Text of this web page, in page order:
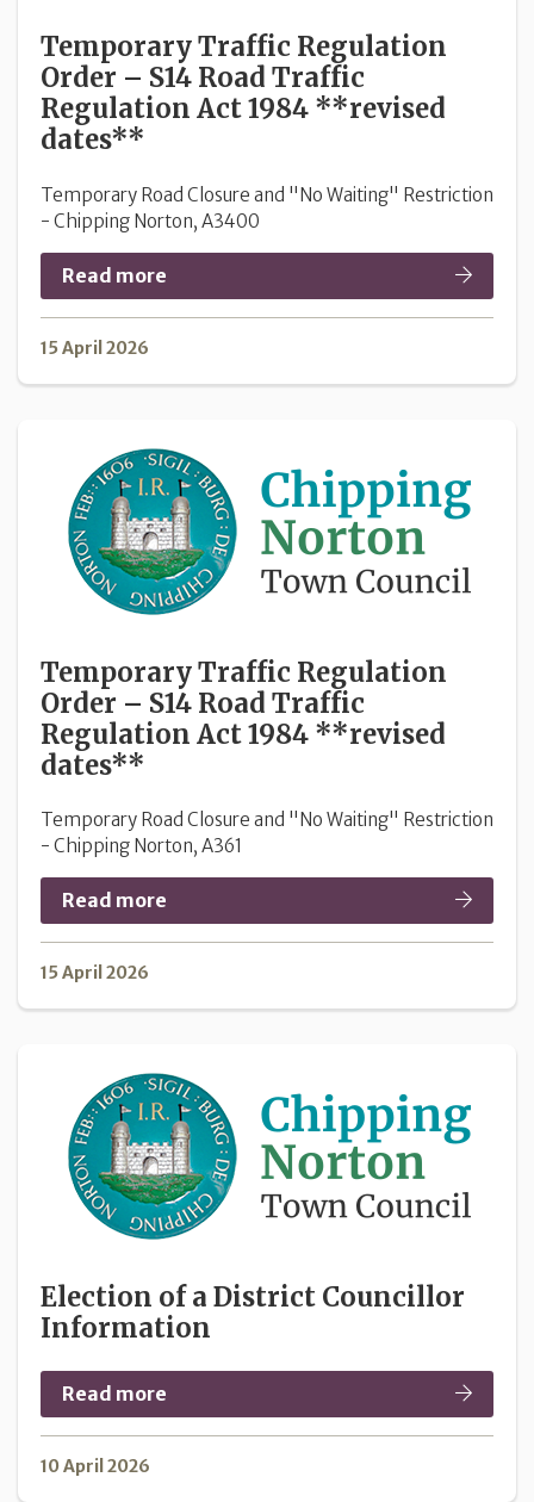
Temporary Traffic Regulation
Order – S14 Road Traffic
Regulation Act 1984 **revised
dates**
Temporary Road Closure and "No Waiting" Restriction
- Chipping Norton, A3400
Read more
15 April 2026
Temporary Traffic Regulation
Order – S14 Road Traffic
Regulation Act 1984 **revised
dates**
Temporary Road Closure and "No Waiting" Restriction
- Chipping Norton, A361
Read more
15 April 2026
Election of a District Councillor
Information
Read more
10 April 2026